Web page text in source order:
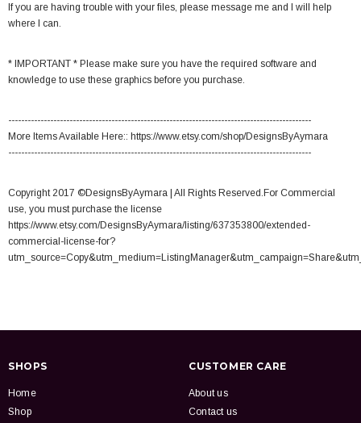
If you are having trouble with your files, please message me and I will help
where I can.
* IMPORTANT * Please make sure you have the required software and
knowledge to use these graphics before you purchase.
----------------------------------------------------------------------------------------------
More Items Available Here:: https://www.etsy.com/shop/DesignsByAymara
----------------------------------------------------------------------------------------------
Copyright 2017 ©DesignsByAymara | All Rights Reserved.For Commercial
use, you must purchase the license
https://www.etsy.com/DesignsByAymara/listing/637353800/extended-
commercial-license-for?
SHOPS
Home
Shop
CUSTOMER CARE
About us
Contact us